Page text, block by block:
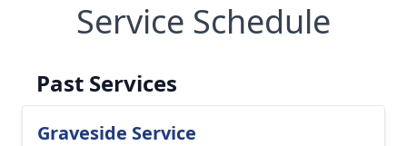
Service Schedule
Past Services
Graveside Service